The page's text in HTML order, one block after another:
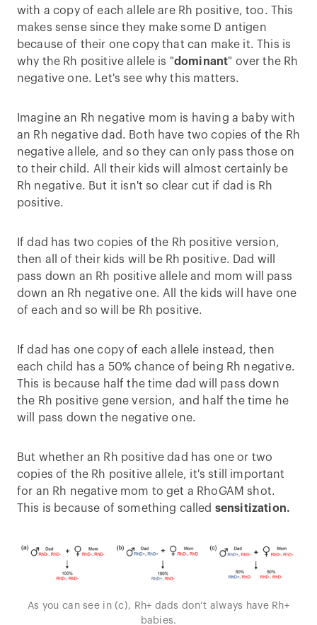
with a copy of each allele are Rh positive, too. This
makes sense since they make some D antigen
because of their one copy that can make it. This is
why the Rh positive allele is "dominant" over the Rh
negative one. Let's see why this matters.
Imagine an Rh negative mom is having a baby with
an Rh negative dad. Both have two copies of the Rh
negative allele, and so they can only pass those on
to their child. All their kids will almost certainly be
Rh negative. But it isn't so clear cut if dad is Rh
positive.
If dad has two copies of the Rh positive version,
then all of their kids will be Rh positive. Dad will
pass down an Rh positive allele and mom will pass
down an Rh negative one. All the kids will have one
of each and so will be Rh positive.
If dad has one copy of each allele instead, then
each child has a 50% chance of being Rh negative.
This is because half the time dad will pass down
the Rh positive gene version, and half the time he
will pass down the negative one.
But whether an Rh positive dad has one or two
copies of the Rh positive allele, it's still important
for an Rh negative mom to get a RhoGAM shot.
This is because of something called sensitization.
As you can see in (c), Rh+ dads don’t always have Rh+
babies.